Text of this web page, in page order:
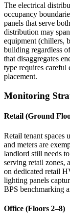
The electrical
occupancy
panels that serve
distribution may
equipment (chillers,
building regardless
that disaggregates
type requires careful
placement.
Monitoring
Retail (Ground
Retail tenant
and meters are
landlord still needs
serving retail zones,
on dedicated retail
lighting panels
BPS benchmarking
Office (Floors 2–8)